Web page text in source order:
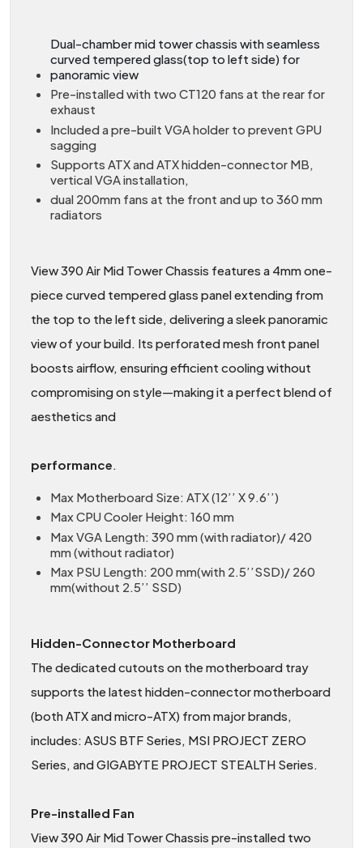
Dual-chamber mid tower chassis with seamless
curved tempered glass(top to left side) for
panoramic view
Pre-installed with two CT120 fans at the rear for
exhaust
Included a pre-built VGA holder to prevent GPU
sagging
Supports ATX and ATX hidden-connector MB,
vertical VGA installation,
dual 200mm fans at the front and up to 360 mm
radiators
View 390 Air Mid Tower Chassis features a 4mm one-
piece curved tempered glass panel extending from
the top to the left side, delivering a sleek panoramic
view of your build. Its perforated mesh front panel
boosts airflow, ensuring efficient cooling without
compromising on style—making it a perfect blend of
aesthetics and
performance.
Max Motherboard Size: ATX (12’’ X 9.6’’)
Max CPU Cooler Height: 160 mm
Max VGA Length: 390 mm (with radiator)/ 420
mm (without radiator)
Max PSU Length: 200 mm(with 2.5’’SSD)/ 260
mm(without 2.5’’ SSD)
Hidden-Connector Motherboard
The dedicated cutouts on the motherboard tray
supports the latest hidden-connector motherboard
(both ATX and micro-ATX) from major brands,
includes: ASUS BTF Series, MSI PROJECT ZERO
Series, and GIGABYTE PROJECT STEALTH Series.
Pre-installed Fan
View 390 Air Mid Tower Chassis pre-installed two